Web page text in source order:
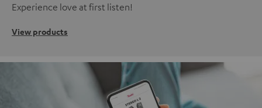
Experience love at first listen!
View products